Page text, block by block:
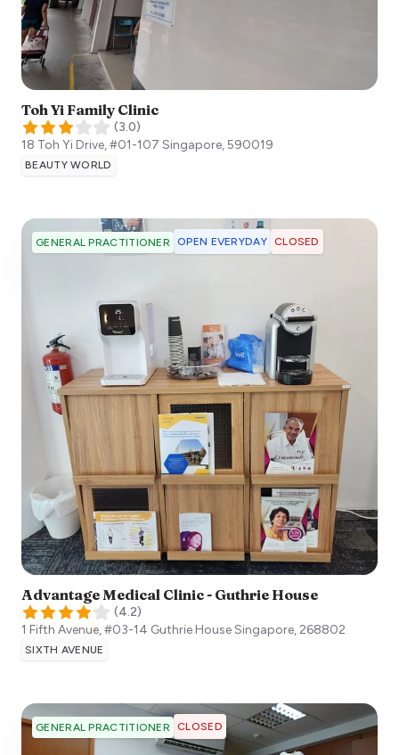
Toh Yi Family Clinic
(3.0)
18 Toh Yi Drive, #01-107 Singapore,590019
BEAUTY WORLD
GENERAL PRACTITIONER OPEN EVERYDAY CLOSED
Advantage Medical Clinic - Guthrie House
(4.2)
1 Fifth Avenue, #03-14 Guthrie HouseSingapore, 268802
SIXTH AVENUE
GENERAL PRACTITIONER CLOSED